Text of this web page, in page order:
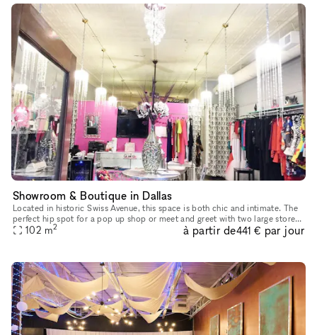
Showroom & Boutique in Dallas
Located in historic Swiss Avenue, this space is both chic and intimate. The
perfect hip spot for a pop up shop or meet and greet with two large store
windows. With ample parking on site as well as
102 m2 à partir de441 € par jour